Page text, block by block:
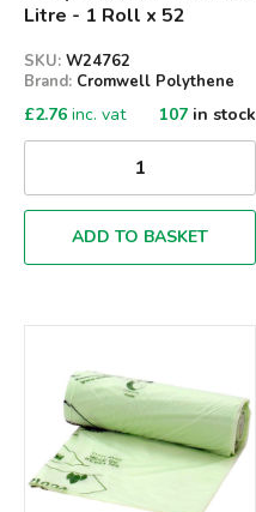
Litre - 1 Roll x 52
SKU: W24762
Brand: Cromwell Polythene
£2.76 inc. vat 107 in stock
ADD TO BASKET